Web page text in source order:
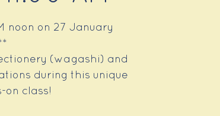
noon on 27 January
(wagashi) and
during this unique
on class!